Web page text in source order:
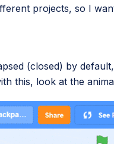
projects, so I
(closed) by
this, look at the